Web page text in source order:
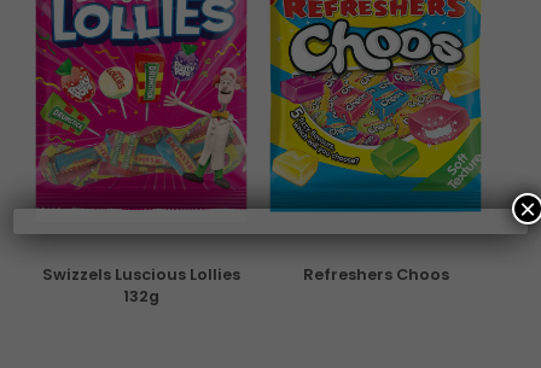
Swizzels Luscious Lollies
132g
Refreshers Choos
×